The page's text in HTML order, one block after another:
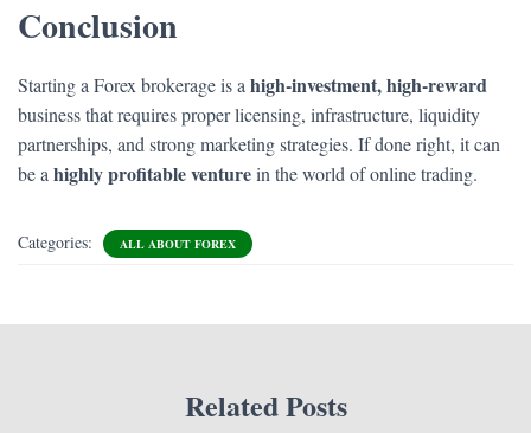
Conclusion
Starting a Forex brokerage is a high-investment, high-reward
business that requires proper licensing, infrastructure, liquidity
partnerships, and strong marketing strategies. If done right, it can
be a highly profitable venturein the world of online trading.
Categories: ALL ABOUT FOREX
Related Posts